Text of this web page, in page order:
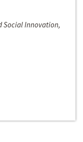
Social Innovation,